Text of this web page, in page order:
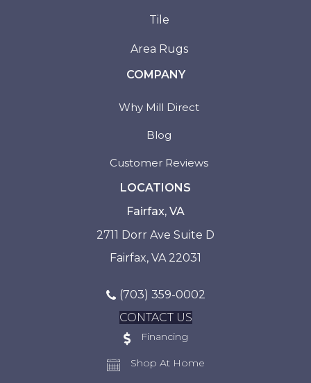
Tile
Area Rugs
COMPANY
Why Mill Direct
Blog
Customer Reviews
LOCATIONS
Fairfax, VA
2711 Dorr Ave Suite D
Fairfax, VA 22031
(703) 359-0002
CONTACT US
Financing
Shop At Home